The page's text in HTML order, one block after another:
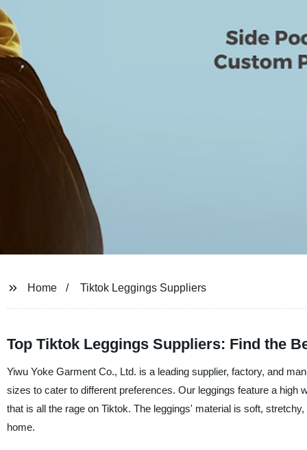
Home Tiktok Leggings Suppliers
Top Tiktok Leggings Suppliers: Find the
Yiwu Yoke Garment Co., Ltd. is a leading supplier, factory, and
sizes to cater to different preferences. Our leggings feature a
that is all the rage on Tiktok. The leggings' material is soft,
home.